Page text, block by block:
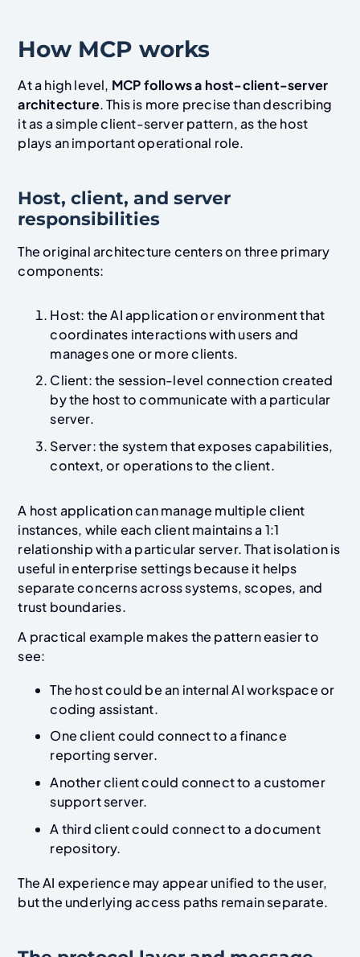
How MCP works
At a high level, MCP follows a host-client-server
architecture. This is more precise than describing
it as a simple client-server pattern, as the host
plays an important operational role.
Host, client, and server
responsibilities
The original architecture centers on three primary
components:
Host: the AI application or environment that
coordinates interactions with users and
manages one or more clients.
Client: the session-level connection created
by the host to communicate with a particular
server.
Server: the system that exposes capabilities,
context, or operations to the client.
A host application can manage multiple client
instances, while each client maintains a 1:1
relationship with a particular server. That isolation is
useful in enterprise settings because it helps
separate concerns across systems, scopes, and
trust boundaries.
A practical example makes the pattern easier to
see:
The host could be an internal AI workspace or
coding assistant.
One client could connect to a finance
reporting server.
Another client could connect to a customer
support server.
A third client could connect to a document
repository.
The AI experience may appear unified to the user,
but the underlying access paths remain separate.